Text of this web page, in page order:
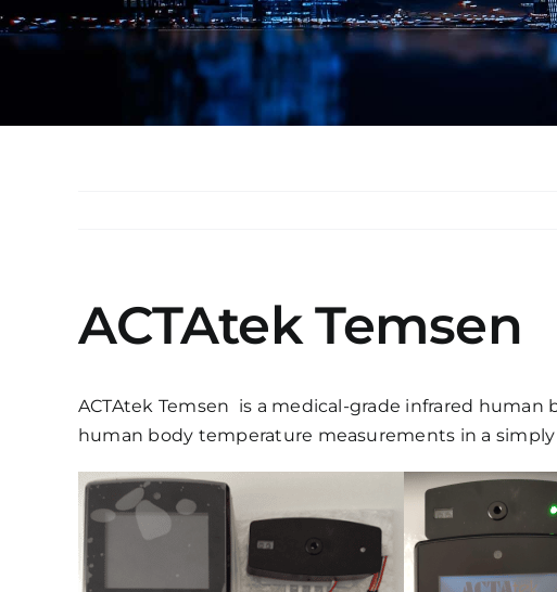
ACTAtek Temsen
ACTAtek Temsen is a medical-grade infrared
human body temperature measurements in a simply